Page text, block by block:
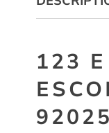
123
92025